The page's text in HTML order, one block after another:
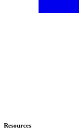
Resources